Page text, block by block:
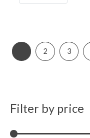
Filter by price
2 3